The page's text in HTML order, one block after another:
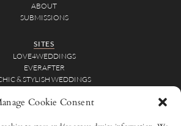
Cookie Consent
ABOUT
SUBMISSIONS
SITES
LOVE4WEDDINGS
EVERAFTER
& STYLISH WEDDINGS
INSPIRATION